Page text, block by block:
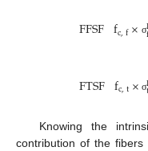
FFSF fc,f× σf
FTSF fc,t× σ
Knowing the
contribution of the